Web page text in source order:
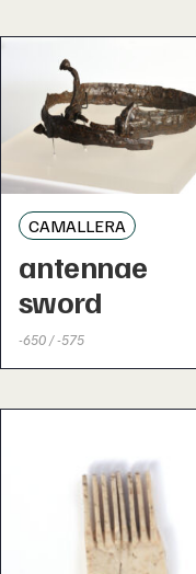
CAMALLERA
antennae
sword
-650 / -575